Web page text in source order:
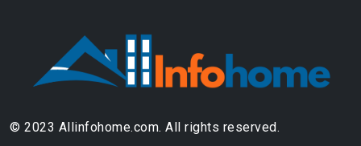
© 2023 Allinfohome.com. All rights reserved.